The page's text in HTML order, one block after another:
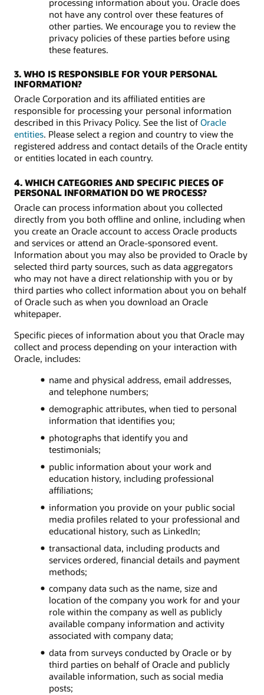
not have any control over these features of
other parties. We encourage you to review the
privacy policies of these parties before using
these features.
3. WHO IS RESPONSIBLE FOR YOUR PERSONAL
INFORMATION?
Oracle Corporation and its affiliated entities are
responsible for processing your personal information
described in this Privacy Policy. See the list of Oracle
entities. Please select a region and country to view the
registered address and contact details of the Oracle entity
or entities located in each country.
4. WHICH CATEGORIES AND SPECIFIC PIECES OF
PERSONAL INFORMATION DO WE PROCESS?
Oracle can process information about you collected
directly from you both offline and online, including when
you create an Oracle account to access Oracle products
and services or attend an Oracle-sponsored event.
Information about you may also be provided to Oracle by
selected third party sources, such as data aggregators
who may not have a direct relationship with you or by
third parties who collect information about you on behalf
of Oracle such as when you download an Oracle
whitepaper.
Specific pieces of information about you that Oracle may
collect and process depending on your interaction with
Oracle, includes:
name and physical address, email addresses,
and telephone numbers;
demographic attributes, when tied to personal
information that identifies you;
photographs that identify you and
testimonials;
public information about your work and
education history, including professional
affiliations;
information you provide on your public social
media profiles related to your professional and
educational history, such as LinkedIn;
transactional data, including products and
services ordered, financial details and payment
methods;
company data such as the name, size and
location of the company you work for and your
role within the company as well as publicly
available company information and activity
associated with company data;
data from surveys conducted by Oracle or by
third parties on behalf of Oracle and publicly
available information, such as social media
posts;